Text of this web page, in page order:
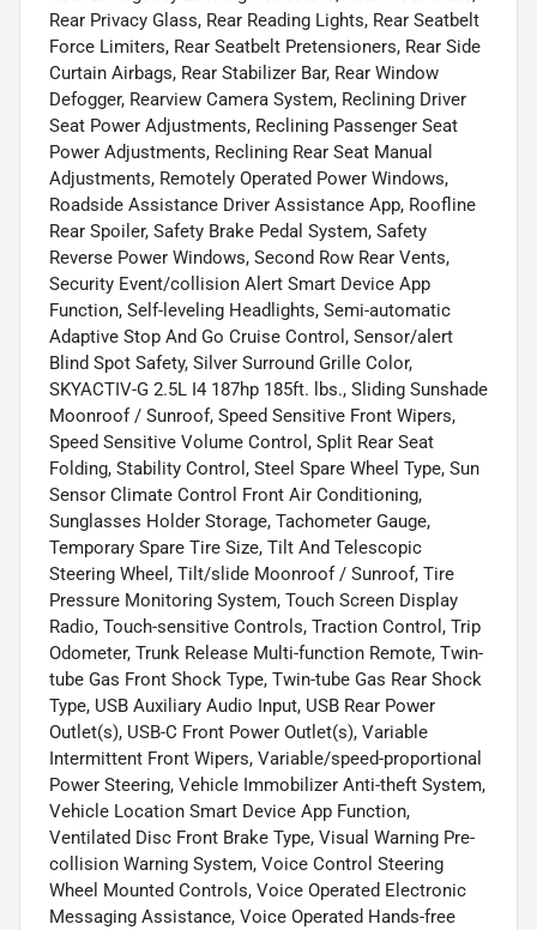
Rear Privacy Glass, Rear Reading Lights, Rear Seatbelt
Force Limiters, Rear Seatbelt Pretensioners, Rear Side
Curtain Airbags, Rear Stabilizer Bar, Rear Window
Defogger, Rearview Camera System, Reclining Driver
Seat Power Adjustments, Reclining Passenger Seat
Power Adjustments, Reclining Rear Seat Manual
Adjustments, Remotely Operated Power Windows,
Roadside Assistance Driver Assistance App, Roofline
Rear Spoiler, Safety Brake Pedal System, Safety
Reverse Power Windows, Second Row Rear Vents,
Security Event/collision Alert Smart Device App
Function, Self-leveling Headlights, Semi-automatic
Adaptive Stop And Go Cruise Control, Sensor/alert
Blind Spot Safety, Silver Surround Grille Color,
SKYACTIV-G 2.5L I4 187hp 185ft. lbs., Sliding Sunshade
Moonroof / Sunroof, Speed Sensitive Front Wipers,
Speed Sensitive Volume Control, Split Rear Seat
Folding, Stability Control, Steel Spare Wheel Type, Sun
Sensor Climate Control Front Air Conditioning,
Sunglasses Holder Storage, Tachometer Gauge,
Temporary Spare Tire Size, Tilt And Telescopic
Steering Wheel, Tilt/slide Moonroof / Sunroof, Tire
Pressure Monitoring System, Touch Screen Display
Radio, Touch-sensitive Controls, Traction Control, Trip
Odometer, Trunk Release Multi-function Remote, Twin-
tube Gas Front Shock Type, Twin-tube Gas Rear Shock
Type, USB Auxiliary Audio Input, USB Rear Power
Outlet(s), USB-C Front Power Outlet(s), Variable
Intermittent Front Wipers, Variable/speed-proportional
Power Steering, Vehicle Immobilizer Anti-theft System,
Vehicle Location Smart Device App Function,
Ventilated Disc Front Brake Type, Visual Warning Pre-
collision Warning System, Voice Control Steering
Wheel Mounted Controls, Voice Operated Electronic
Messaging Assistance, Voice Operated Hands-free